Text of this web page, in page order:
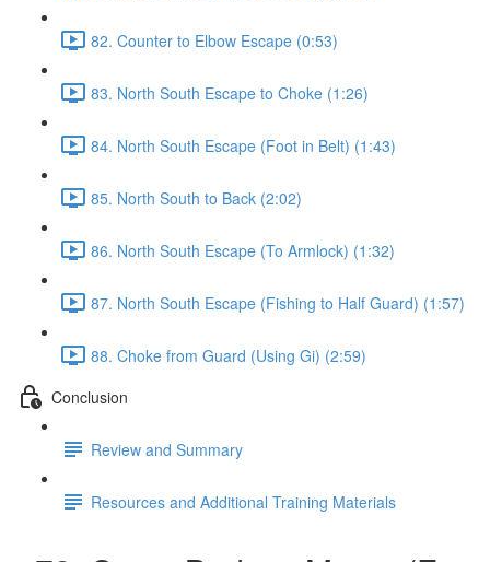
82. Counter to Elbow Escape (0:53)
83. North South Escape to Choke (1:26)
84. North South Escape (Foot in Belt) (1:43)
85. North South to Back (2:02)
86. North South Escape (To Armlock) (1:32)
87. North South Escape (Fishing to Half Guard) (1:57)
88. Choke from Guard (Using Gi) (2:59)
Conclusion
Review and Summary
Resources and Additional Training Materials